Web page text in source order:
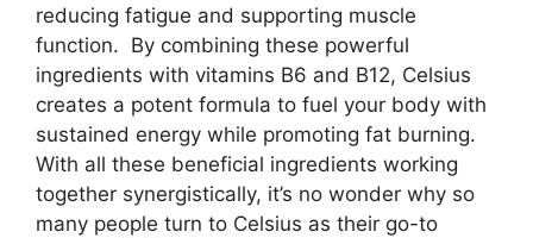
reducing fatigue and supporting muscle
function. By combining these powerful
ingredients with vitamins B6 and B12, Celsius
creates a potent formula to fuel your body with
sustained energy while promoting fat burning.
With all these beneficial ingredients working
together synergistically, it’s no wonder why so
many people turn to Celsius as their go-to